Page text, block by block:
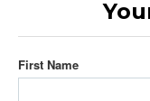
First Name